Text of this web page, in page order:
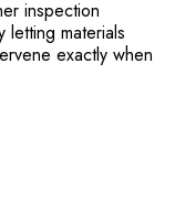
inspection
letting materials
exactly when